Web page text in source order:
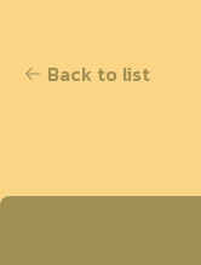
Back to list